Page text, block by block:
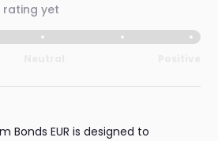
rating yet
Bonds EUR is designed to